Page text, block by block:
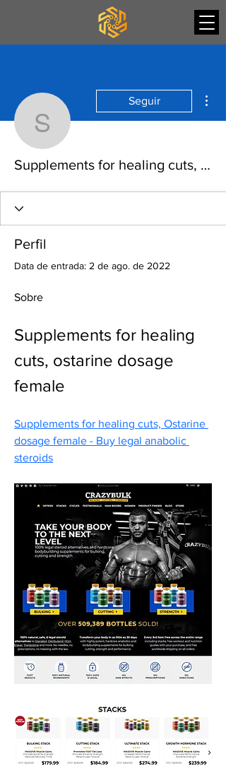
Supplements
Seguir
Supplements for healing cuts, ostarine dosage female
Perfil
Data de entrada: 2 de ago. de 2022
Sobre
Supplements for healing
cuts, ostarine dosage
female
Supplements for healing cuts, Ostarine
dosage female - Buy legal anabolic
steroids